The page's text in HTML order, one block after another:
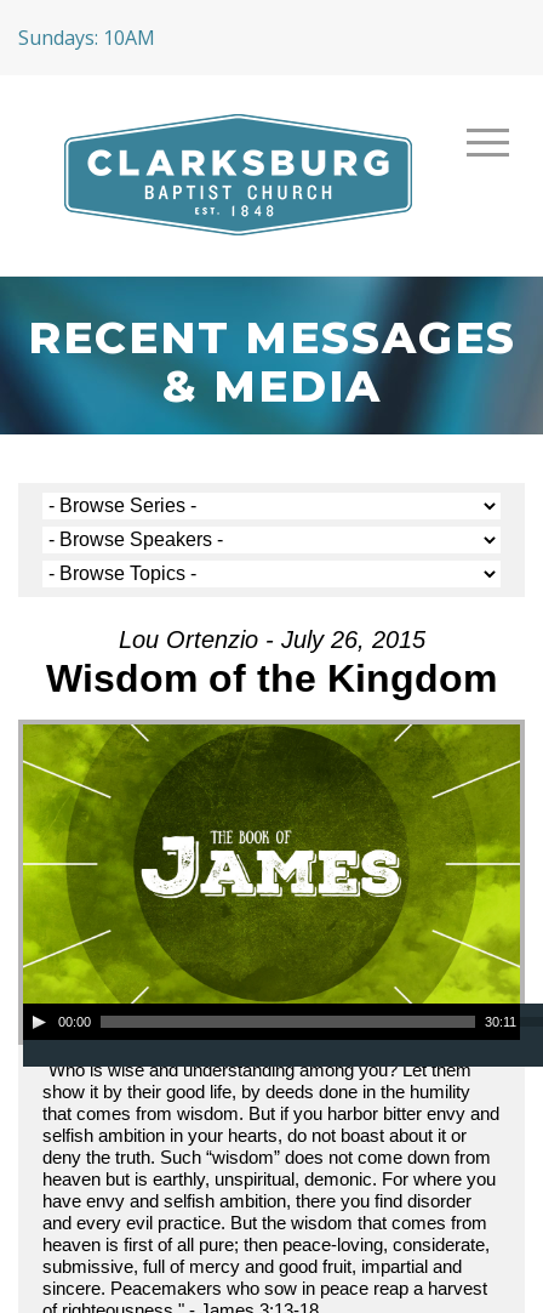
Sundays: 10AM
RECENT MESSAGES
& MEDIA
Lou Ortenzio - July 26, 2015
Wisdom of the Kingdom
Audio Player
00:00 30:11
"Who is wise and understanding among you? Let them
show it by their good life, by deeds done in the humility
that comes from wisdom. But if you harbor bitter envy and
selfish ambition in your hearts, do not boast about it or
deny the truth. Such “wisdom” does not come down from
heaven but is earthly, unspiritual, demonic. For where you
have envy and selfish ambition, there you find disorder
and every evil practice. But the wisdom that comes from
heaven is first of all pure; then peace-loving, considerate,
submissive, full of mercy and good fruit, impartial and
sincere. Peacemakers who sow in peace reap a harvest